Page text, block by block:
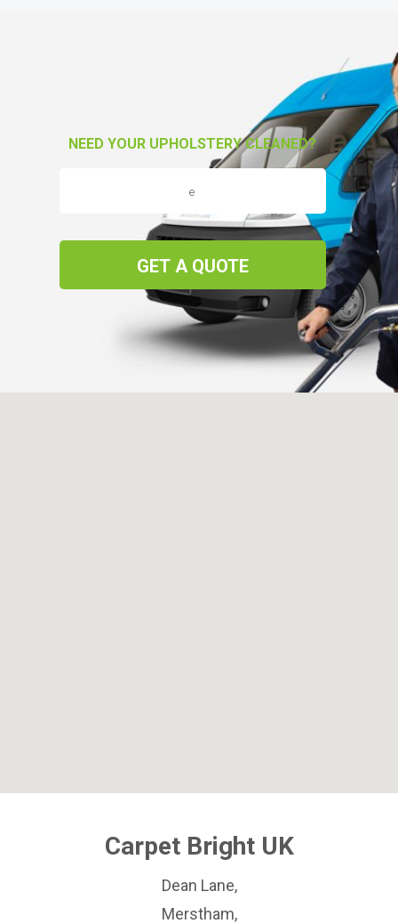
NEED YOUR UPHOLSTERY CLEANED?
Carpet Bright UK
Dean Lane,
Merstham,